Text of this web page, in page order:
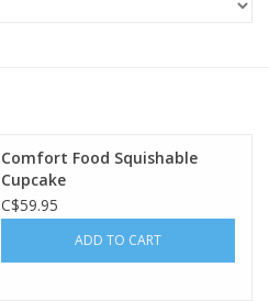
Comfort Food Squishable
Cupcake
C$59.95
ADD TO CART